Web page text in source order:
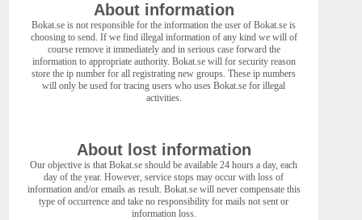
About information
Bokat.se is not responsible for the information the user of Bokat.se is
choosing to send. If we find illegal information of any kind we will of
course remove it immediately and in serious case forward the
information to appropriate authority. Bokat.se will for security reason
store the ip number for all registrating new groups. These ip numbers
will only be used for tracing users who uses Bokat.se for illegal
activities.
About lost information
Our objective is that Bokat.se should be available 24 hours a day, each
day of the year. However, service stops may occur with loss of
information and/or emails as result. Bokat.se will never compensate this
type of occurrence and take no responsibility for mails not sent or
information loss.